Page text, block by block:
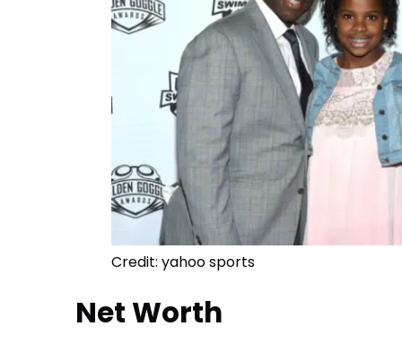
Credit: yahoo sports
Net Worth